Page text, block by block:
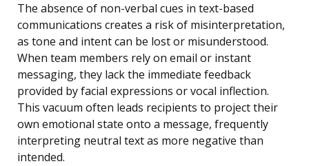
The absence of non-verbal cues in text-based
communications creates a risk of misinterpretation,
as tone and intent can be lost or misunderstood.
When team members rely on email or instant
messaging, they lack the immediate feedback
provided by facial expressions or vocal inflection.
This vacuum often leads recipients to project their
own emotional state onto a message, frequently
interpreting neutral text as more negative than
intended.